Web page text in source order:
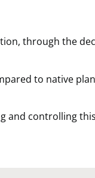
through the
to native
and controlling